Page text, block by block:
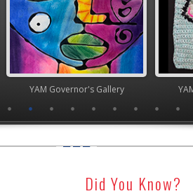
YAM Governor's Gallery
Did You Know?